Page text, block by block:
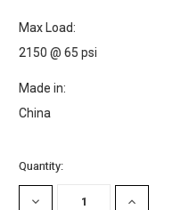
Max Load:
2150 @ 65 psi
Made in:
China
Current
Stock:
Quantity:
DECREASE
INCREASE